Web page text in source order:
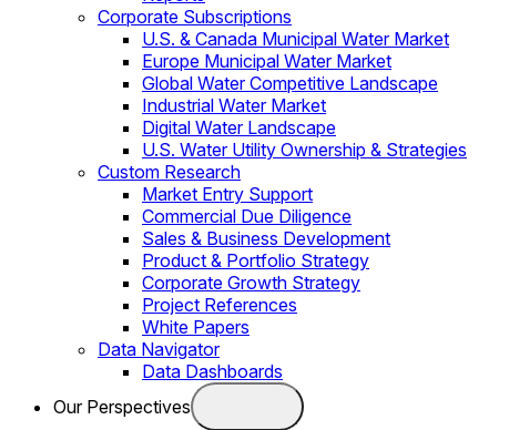
Corporate Subscriptions
U.S. & Canada Municipal Water Market
Europe Municipal Water Market
Global Water Competitive Landscape
Industrial Water Market
Digital Water Landscape
U.S. Water Utility Ownership & Strategies
Custom Research
Market Entry Support
Commercial Due Diligence
Sales & Business Development
Product & Portfolio Strategy
Corporate Growth Strategy
Project References
White Papers
Data Navigator
Data Dashboards
Our Perspectives